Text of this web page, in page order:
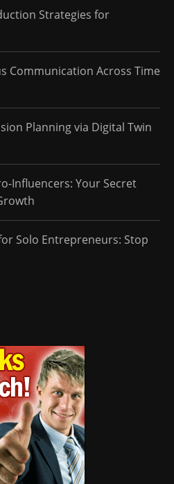
Strategies for
Communication Across Time
Planning via Digital Twin
Influencers: Your Secret
Solo Entrepreneurs: Stop